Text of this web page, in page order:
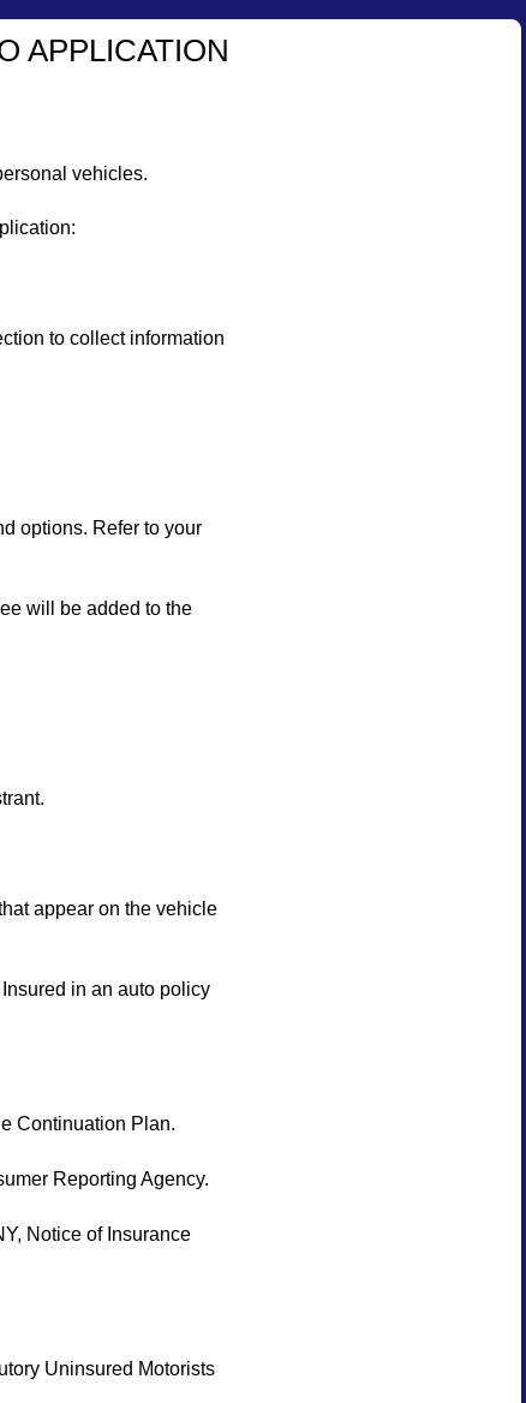
APPLICATION
vehicles.
to collect information
options. Refer to your
will be added to the
appear on the vehicle
in an auto policy
Continuation Plan.
Reporting Agency.
Notice of Insurance
Uninsured Motorists